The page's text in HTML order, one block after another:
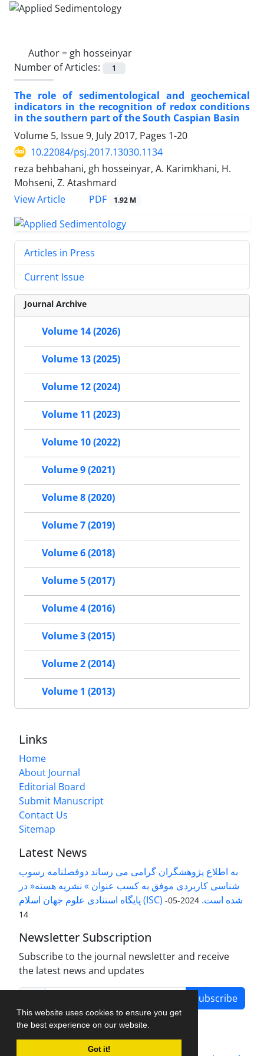
This website uses cookies to ensure you get
the best experience on our website.
Got it!
Author = gh hosseinyar
Number of Articles:
1
The role of sedimentological and geochemical
indicators in the recognition of redox conditions
in the southern part of the South Caspian Basin
Volume 5, Issue 9, July 2017, Pages 1-20
10.22084/psj.2017.13030.1134
reza behbahani, gh hosseinyar, A. Karimkhani, H.
Mohseni, Z. Atashmard
View Article
PDF 1.92 M
Articles in Press
Current Issue
Journal Archive
Volume 14 (2026)
Volume 13 (2025)
Volume 12 (2024)
Volume 11 (2023)
Volume 10 (2022)
Volume 9 (2021)
Volume 8 (2020)
Volume 7 (2019)
Volume 6 (2018)
Volume 5 (2017)
Volume 4 (2016)
Volume 3 (2015)
Volume 2 (2014)
Volume 1 (2013)
Links
Home
About Journal
Editorial Board
Submit Manuscript
Contact Us
Sitemap
Latest News
به اطلاع پژوهشگران گرامی می رساند دوفصلنامه رسوب
شناسی کاربردی موفق به کسب عنوان » نشریه هسته« در
پایگاه استنادی علوم جهان اسلام (ISC) شده است.
2024-05-
14
Newsletter Subscription
Subscribe to the journal newsletter and receive
the latest news and updates
Subscribe